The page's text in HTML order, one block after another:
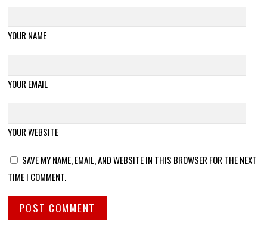
YOUR NAME
YOUR EMAIL
YOUR WEBSITE
SAVE MY NAME, EMAIL, AND WEBSITE IN THIS BROWSER FOR THE NEXT
TIME I COMMENT.